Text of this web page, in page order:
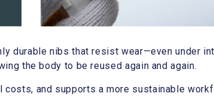
durable nibs that resist wear—even under
the body to be reused again and again.
and supports a more sustainable